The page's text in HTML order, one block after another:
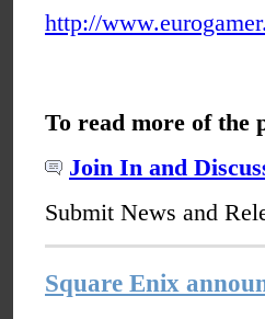
http://
To read more of the
Join In and
Submit News and
Square Enix